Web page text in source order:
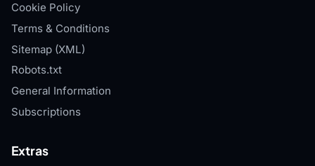
Cookie Policy
Terms & Conditions
Sitemap (XML)
Robots.txt
General Information
Subscriptions
Extras